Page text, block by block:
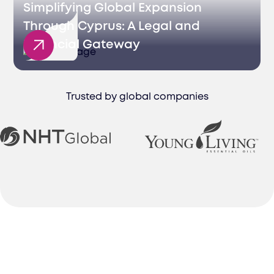
Simplifying Global Expansion
Through Cyprus: A Legal and
Financial Gateway
Trusted by global companies